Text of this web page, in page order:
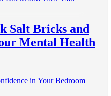
Salt Bricks and
Mental Health